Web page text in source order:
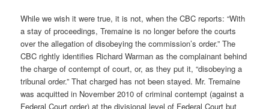
While we wish it were true, it is not, when the CBC reports: “With
a stay of proceedings, Tremaine is no longer before the courts
over the allegation of disobeying the commission’s order.” The
CBC rightly identifies Richard Warman as the complainant behind
the charge of contempt of court, or, as they put it, “disobeying a
tribunal order.” That charged has not been stayed. Mr. Tremaine
was acquitted in November 2010 of criminal contempt (against a
Federal Court order) at the divisional level of Federal Court but